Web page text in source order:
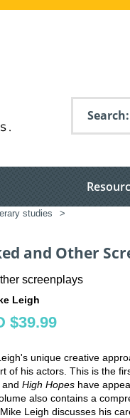
Search
studies >
and Other
screenplays
Leigh
$39.99
unique creative
of his actors. This is the
and High Hopes have
also contains a
Leigh discusses his